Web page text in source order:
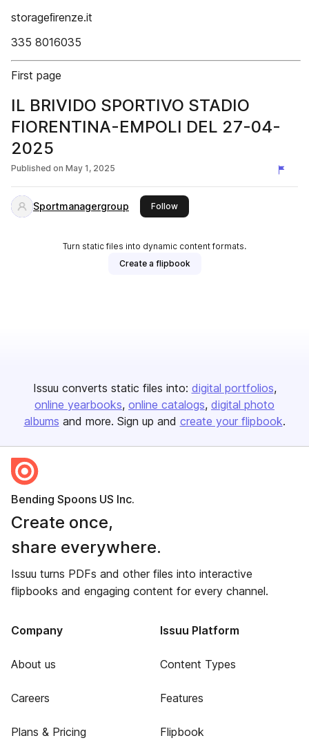
storageﬁrenze.it
335 8016035
First page
IL BRIVIDO SPORTIVO STADIO
FIORENTINA-EMPOLI DEL 27-04-
2025
Published on May 1, 2025
Sportmanagergroup Followthis publisher
Turn static files into dynamic content formats.
Create a flipbook
Issuu converts static files into: digital portfolios
online yearbooks online catalogs digital photo
albums and more. Sign up and create your flipbook.
Bending Spoons US Inc.
Create once,
share everywhere.
Issuu turns PDFs and other files into interactive
flipbooks and engaging content for every channel.
Company
About us
Careers
Plans & Pricing
Issuu Platform
Content Types
Features
Flipbook